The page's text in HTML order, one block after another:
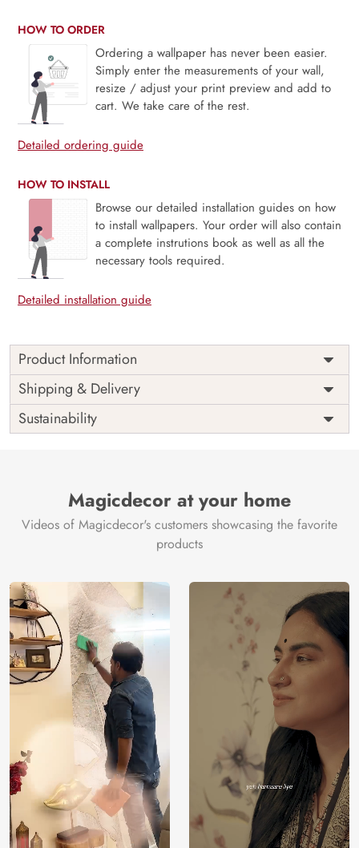
HOW TO ORDER
Ordering a wallpaper has never been easier.
Simply enter the measurements of your wall,
resize / adjust your print preview and add to
cart. We take care of the rest.
Detailed ordering guide
HOW TO INSTALL
Browse our detailed installation guides on how
to install wallpapers. Your order will also contain
a complete instrutions book as well as all the
necessary tools required.
Detailed installation guide
Product Information
This wallpaper is a group of pink and white flowers which
is a part of popular design concepts like bloom, flora,
romantic, bouquet, bud, isolated, phalaenopsis, branch,
floral, petal, spring, blossom, closeup, flower, nature, plant,
Rs. 99/sq.ft.
Free
Country of
Origin
India
Country of
Manufacture
Manufacturer
Decor ™
Shipping & Delivery
Sustainability
Magicdecor at your home
Videos of Magicdecor's customers showcasing the favorite
products